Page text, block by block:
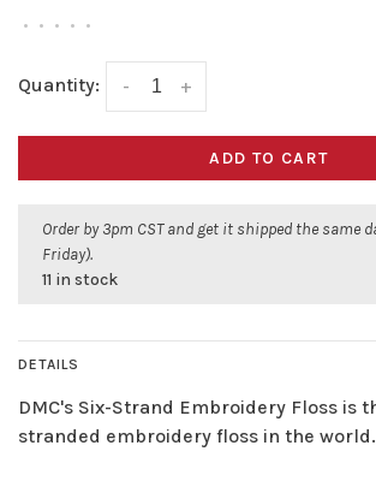
• • • • •
Quantity: +
-
ADD TO CART
Order by 3pm CST and get it shipped the same
Friday).
11 in stock
DETAILS
DMC's Six-Strand Embroidery Floss is
stranded embroidery floss in the world.